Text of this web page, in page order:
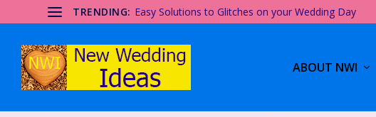
TRENDING: Easy Solutions to Glitches on your Wedding Day
ABOUT NWI